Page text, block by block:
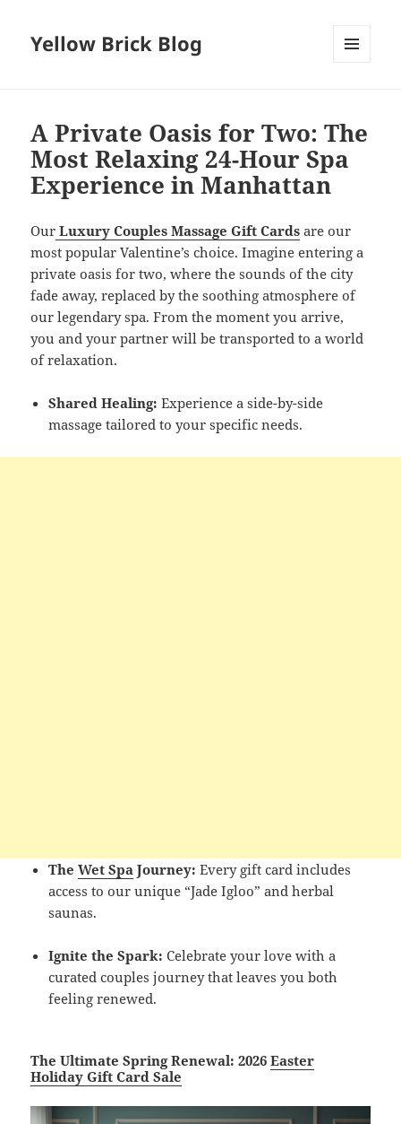
Yellow Brick Blog
A Private Oasis for Two: The
Most Relaxing 24-Hour Spa
Experience in Manhattan
Our Luxury Couples Massage Gift Cards are our
most popular Valentine’s choice. Imagine entering a
private oasis for two, where the sounds of the city
fade away, replaced by the soothing atmosphere of
our legendary spa. From the moment you arrive,
you and your partner will be transported to a world
of relaxation.
Shared Healing: Experience a side-by-side
massage tailored to your specific needs.
TheWet Spa Journey: Every gift card includes
access to our unique “Jade Igloo” and herbal
saunas.
Ignite the Spark: Celebrate your love with a
curated couples journey that leaves you both
feeling renewed.
The Ultimate Spring Renewal: 2026Easter
Holiday Gift Card Sale